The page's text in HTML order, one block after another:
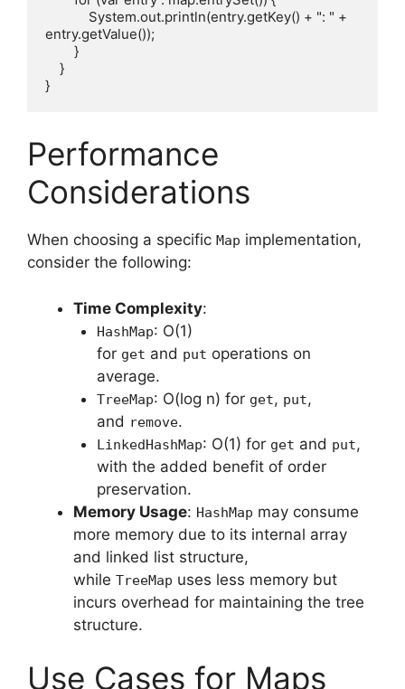
entry.getValue());
Performance
Considerations
When choosing a specific Map implementation,
consider the following:
Time Complexity:
HashMap: O(1)
for get and put operations on
average.
TreeMap: O(log n) for get, put,
and remove.
LinkedHashMap: O(1) for get and put,
with the added benefit of order
preservation.
Memory Usage: HashMap may consume
more memory due to its internal array
and linked list structure,
while TreeMap uses less memory but
incurs overhead for maintaining the tree
structure.
Use Cases for Maps